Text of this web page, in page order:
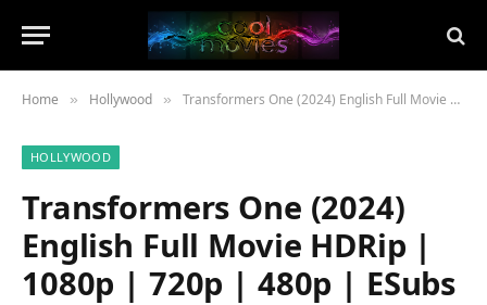
Home » Hollywood » Transformers One (2024) English Full Movie HDRip | 1080p | 720p | 480p | ESubs
HOLLYWOOD
Transformers One (2024)
English Full Movie HDRip |
1080p | 720p | 480p | ESubs